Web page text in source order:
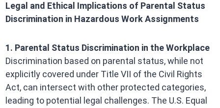
Legal and Ethical Implications of Parental Status
Discrimination in Hazardous Work Assignments
1. Parental Status Discrimination in the Workplace
Discrimination based on parental status, while not
explicitly covered under Title VII of the Civil Rights
Act, can intersect with other protected categories,
leading to potential legal challenges. The U.S. Equal